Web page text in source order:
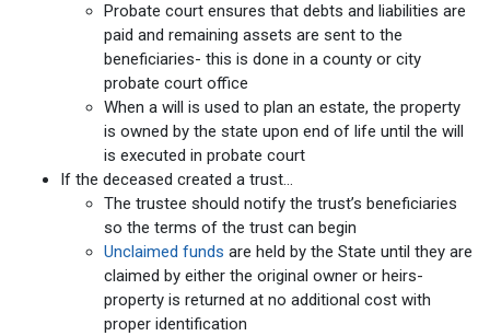
Probate court ensures that debts and liabilities are
paid and remaining assets are sent to the
beneficiaries- this is done in a county or city
probate court office
When a will is used to plan an estate, the property
is owned by the state upon end of life until the will
is executed in probate court
If the deceased created a trust…
The trustee should notify the trust’s beneficiaries
so the terms of the trust can begin
Unclaimed funds are held by the State until they are
claimed by either the original owner or heirs-
property is returned at no additional cost with
proper identification